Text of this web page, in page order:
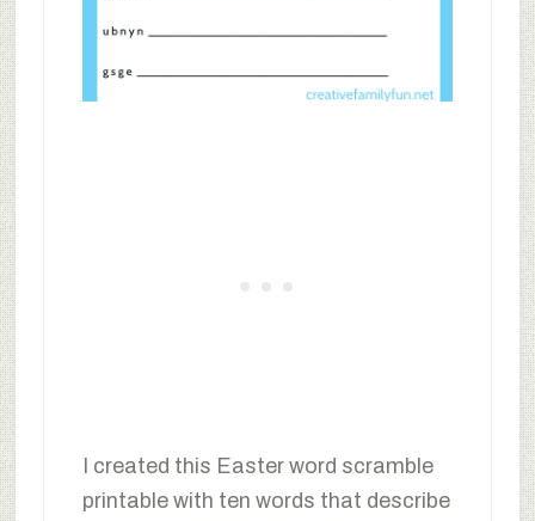
I created this Easter word scramble
printable with ten words that describe